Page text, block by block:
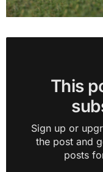
This
Sign up or
the post and
posts